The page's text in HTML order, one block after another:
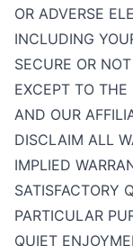
OR ADVERSE
INCLUDING
SECURE OR
EXCEPT TO THE
AND OUR
DISCLAIM ALL
IMPLIED
SATISFACTORY
PARTICULAR
QUIET